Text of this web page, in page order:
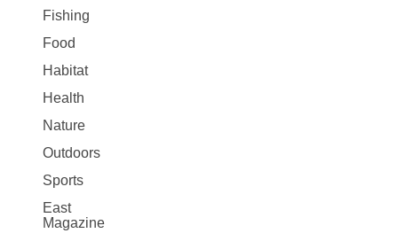
Fishing
Food
Habitat
Health
Nature
Outdoors
Sports
East
Magazine